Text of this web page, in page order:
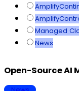
Managed
News
Open-Source AI